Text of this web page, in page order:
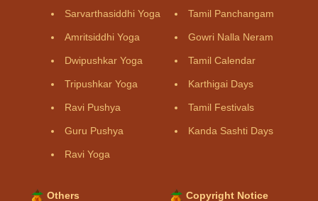
Sarvarthasiddhi Yoga
Amritsiddhi Yoga
Dwipushkar Yoga
Tripushkar Yoga
Ravi Pushya
Guru Pushya
Ravi Yoga
Tamil Panchangam
Gowri Nalla Neram
Tamil Calendar
Karthigai Days
Tamil Festivals
Kanda Sashti Days
Others Copyright Notice